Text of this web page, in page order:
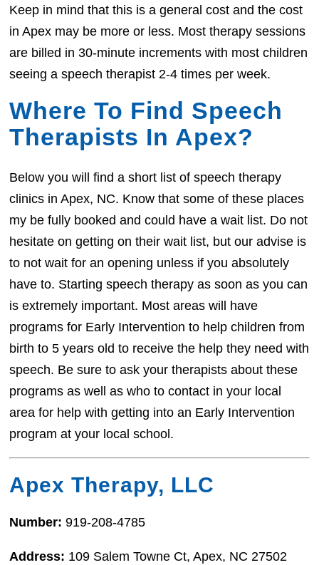
Keep in mind that this is a general cost and the cost
in Apex may be more or less. Most therapy sessions
are billed in 30-minute increments with most children
seeing a speech therapist 2-4 times per week.
Where To Find Speech
Therapists In Apex?
Below you will find a short list of speech therapy
clinics in Apex, NC. Know that some of these places
my be fully booked and could have a wait list. Do not
hesitate on getting on their wait list, but our advise is
to not wait for an opening unless if you absolutely
have to. Starting speech therapy as soon as you can
is extremely important. Most areas will have
programs for Early Intervention to help children from
birth to 5 years old to receive the help they need with
speech. Be sure to ask your therapists about these
programs as well as who to contact in your local
area for help with getting into an Early Intervention
program at your local school.
Apex Therapy, LLC
Number:919-208-4785
Address: 109 Salem Towne Ct, Apex, NC 27502